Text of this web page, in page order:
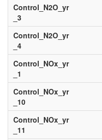
Control_N2O_yr
_3
Control_N2O_yr
_4
Control_NOx_yr
_1
Control_NOx_yr
_10
Control_NOx_yr
_11